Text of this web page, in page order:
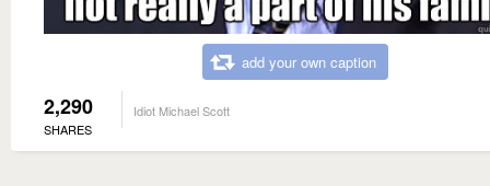
add your own caption
2,290
SHARES
Idiot Michael Scott